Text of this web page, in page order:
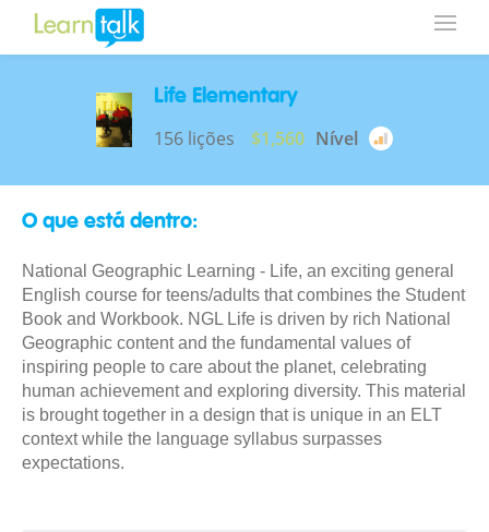
Life Elementary
156 lições $1,560 Nível
O que está dentro:
National Geographic Learning - Life, an exciting general
English course for teens/adults that combines the Student
Book and Workbook. NGL Life is driven by rich National
Geographic content and the fundamental values of
inspiring people to care about the planet, celebrating
human achievement and exploring diversity. This material
is brought together in a design that is unique in an ELT
context while the language syllabus surpasses
expectations.